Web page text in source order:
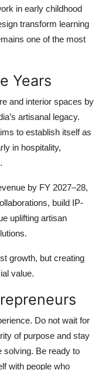
in early childhood
transform learning
one of the most
Years
and interior spaces by
artisanal legacy.
to establish itself as
in hospitality,
by FY 2027–28,
build IP-
uplifting artisan
growth, but creating
value.
Do not wait for
of purpose and stay
solving. Be ready to
with people who